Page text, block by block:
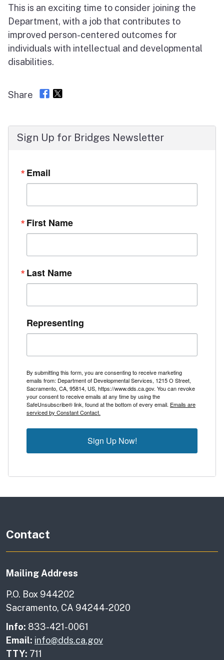
Sign Up for Bridges Newsletter
Email
First Name
Last Name
Representing
By submitting this form, you are consenting to receive marketing
emails from: Department of Developmental Services, 1215 O Street,
Sacramento, CA, 95814, US, https://www.dds.ca.gov. You can revoke
your consent to receive emails at any time by using the
SafeUnsubscribe® link, found at the bottom of every email. Emails are
serviced by Constant Contact.
Sign Up Now!
This is an exciting time to consider joining the
Department, with a job that contributes to
improved person-centered outcomes for
individuals with intellectual and developmental
disabilities.
Share
Contact
Mailing Address
P.O. Box 944202
Sacramento, CA 94244-2020
Info: 833-421-0061
Email: info@dds.ca.gov
TTY: 711